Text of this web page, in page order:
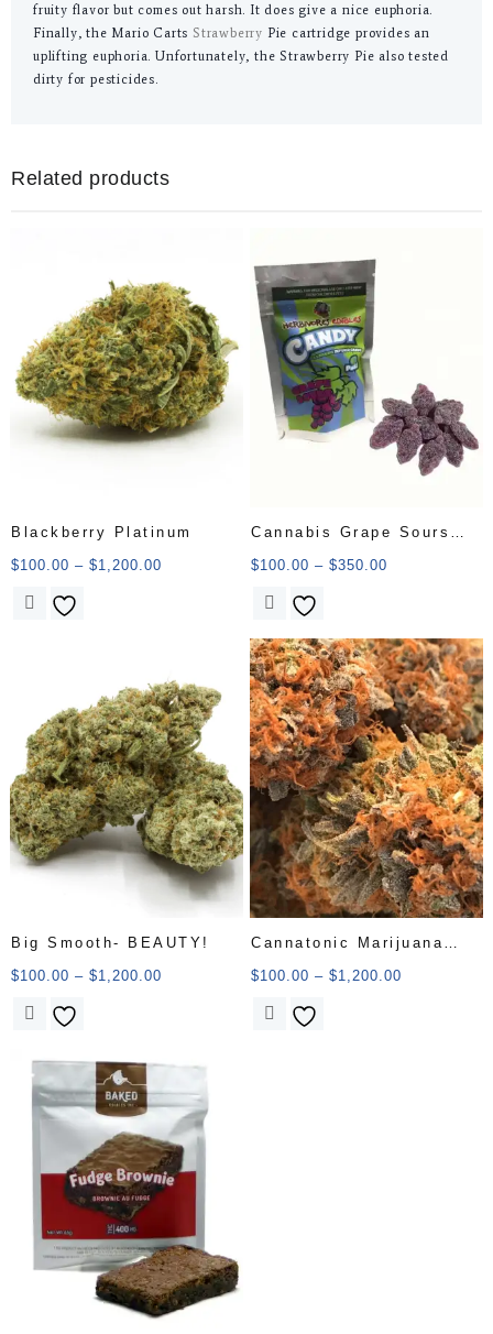
fruity flavor but comes out harsh. It does give a nice euphoria.
Finally, the Mario Carts Strawberry Pie cartridge provides an
uplifting euphoria. Unfortunately, the Strawberry Pie also tested
dirty for pesticides.
Related products
Blackberry Platinum
$100.00 – $1,200.00
Cannabis Grape Sours
Candy
$100.00 – $350.00
Big Smooth- BEAUTY!
$100.00 – $1,200.00
Cannatonic Marijuana
Strain
$100.00 – $1,200.00